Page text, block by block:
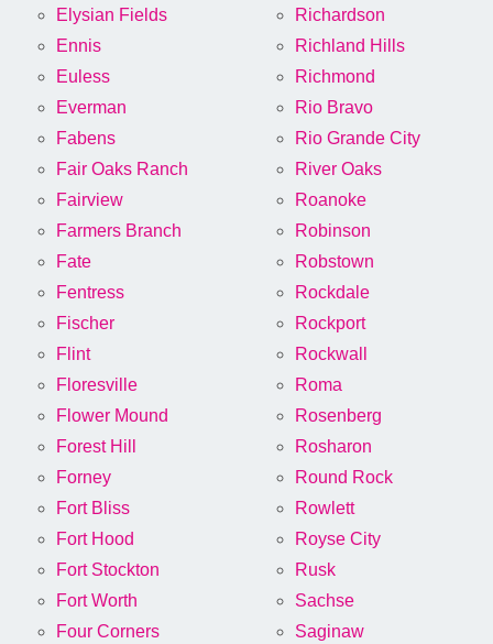
Elysian Fields
Ennis
Euless
Everman
Fabens
Fair Oaks Ranch
Fairview
Farmers Branch
Fate
Fentress
Fischer
Flint
Floresville
Flower Mound
Forest Hill
Forney
Fort Bliss
Fort Hood
Fort Stockton
Fort Worth
Four Corners
Richardson
Richland Hills
Richmond
Rio Bravo
Rio Grande City
River Oaks
Roanoke
Robinson
Robstown
Rockdale
Rockport
Rockwall
Roma
Rosenberg
Rosharon
Round Rock
Rowlett
Royse City
Rusk
Sachse
Saginaw